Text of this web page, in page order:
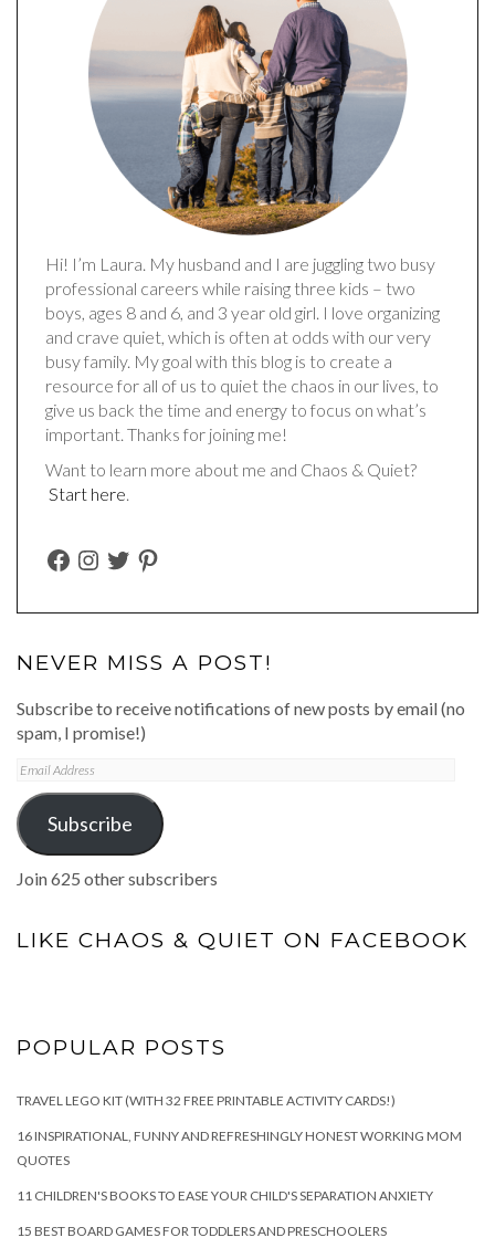
Hi! I’m Laura. My husband and I are juggling two busy
professional careers while raising three kids – two
boys, ages 8 and 6, and 3 year old girl. I love organizing
and crave quiet, which is often at odds with our very
busy family. My goal with this blog is to create a
resource for all of us to quiet the chaos in our lives, to
give us back the time and energy to focus on what’s
important. Thanks for joining me!
Want to learn more about me and Chaos & Quiet?
Start here.
FACEBOOK
INSTAGRAM
TWITTERPINTEREST
NEVER MISS A POST!
Subscribe to receive notifications of new posts by email (no
spam, I promise!)
Email
Address
Subscribe
Join 625 other subscribers
LIKE CHAOS & QUIET ON FACEBOOK
POPULAR POSTS
TRAVEL LEGO KIT (WITH 32 FREE PRINTABLE ACTIVITY CARDS!)
16 INSPIRATIONAL, FUNNY AND REFRESHINGLY HONEST WORKING MOM
QUOTES
11 CHILDREN'S BOOKS TO EASE YOUR CHILD'S SEPARATION ANXIETY
15 BEST BOARD GAMES FOR TODDLERS AND PRESCHOOLERS